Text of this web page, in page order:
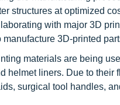
structures at optimized
with major 3D
3D-printed
materials are being
helmet liners. Due to
surgical tool handles,